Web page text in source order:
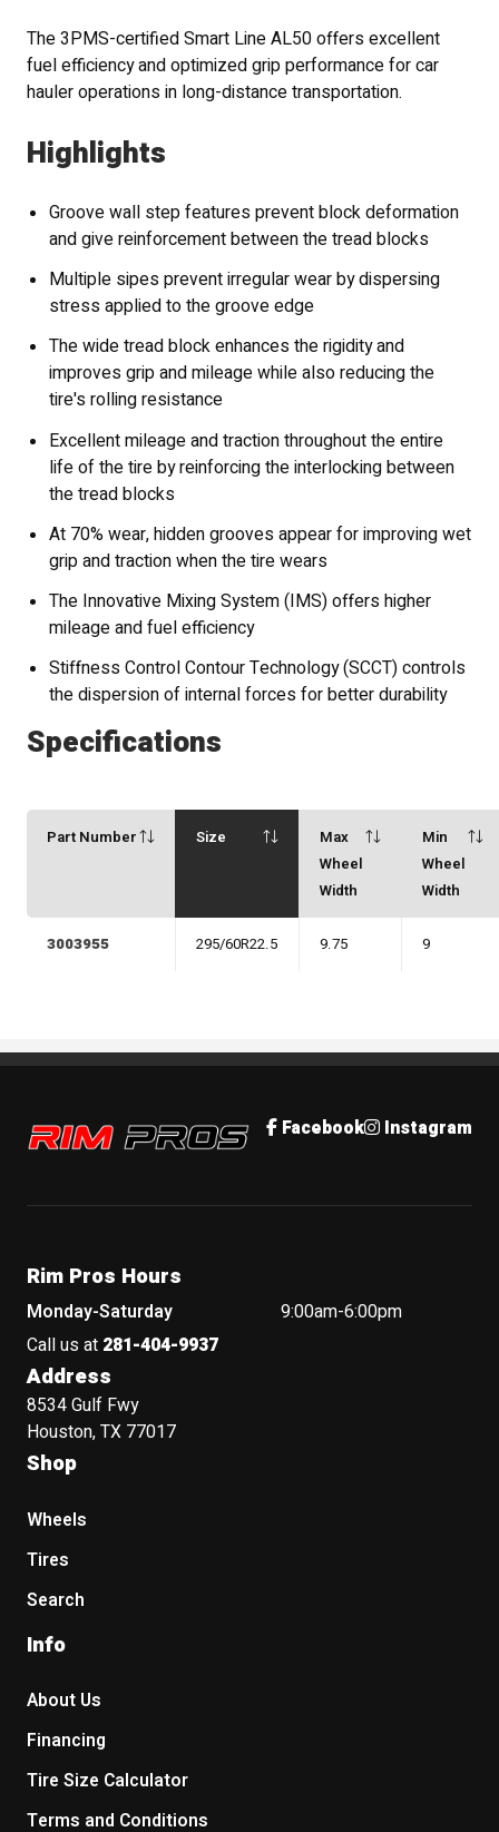
The 3PMS-certified Smart Line AL50 offers excellent
fuel efficiency and optimized grip performance for car
hauler operations in long-distance transportation.
Highlights
Groove wall step features prevent block deformation
and give reinforcement between the tread blocks
Multiple sipes prevent irregular wear by dispersing
stress applied to the groove edge
The wide tread block enhances the rigidity and
improves grip and mileage while also reducing the
tire's rolling resistance
Excellent mileage and traction throughout the entire
life of the tire by reinforcing the interlocking between
the tread blocks
At 70% wear, hidden grooves appear for improving wet
grip and traction when the tire wears
The Innovative Mixing System (IMS) offers higher
mileage and fuel efficiency
Stiffness Control Contour Technology (SCCT) controls
the dispersion of internal forces for better durability
Specifications
Part Number Size
Max
Wheel
Width
Min
Wheel
Width
3003955 295/60R22.5 9.75 9
Rim Pros Facebook Instagram
Rim Pros Hours
Monday-Saturday
9:00am-6:00pm
Call us at 281-404-9937
Address
8534 Gulf Fwy
Houston, TX 77017
Shop
Wheels
Tires
Search
Info
About Us
Financing
Tire Size Calculator
Terms and Conditions